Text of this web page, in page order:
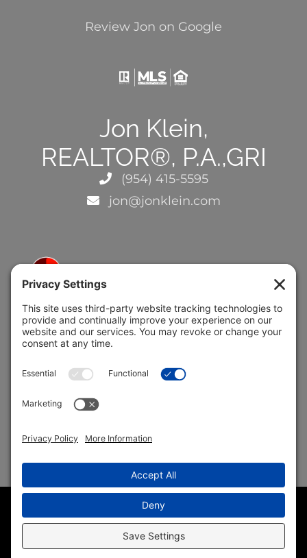
Review Jon on Google
Jon Klein,
REALTOR®, P.A.,GRI
(954) 415-5595
jon@jonklein.com
5691 Coral Ridge Dr.
Coral Springs, FL 33076
2026 Jon Klein, REMAX 1st Choice
(954) 415-5595
in Parkland FL
HTML Sitemap|Accessibility Statement
Policy|Cookie Policy|Terms of Service